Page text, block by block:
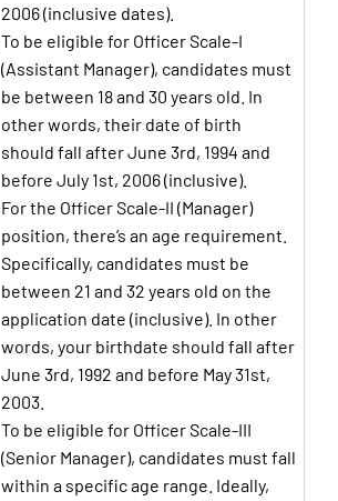
2006 (inclusive dates).
To be eligible for Officer Scale-I
(Assistant Manager), candidates must
be between 18 and 30 years old. In
other words, their date of birth
should fall after June 3rd, 1994 and
before July 1st, 2006 (inclusive).
For the Officer Scale-II (Manager)
position, there’s an age requirement.
Specifically, candidates must be
between 21 and 32 years old on the
application date (inclusive). In other
words, your birthdate should fall after
June 3rd, 1992 and before May 31st,
2003.
To be eligible for Officer Scale-III
(Senior Manager), candidates must fall
within a specific age range. Ideally,